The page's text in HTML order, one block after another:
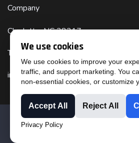
Company
Charlotte, NC 28217
Telephone : (817) 524-6832
info@cimtecautomation.com
© 2023 BY CIMTEC
We use cookies
We use cookies to improve your
traffic, and support marketing. You
non-essential cookies, or customize
Accept All Reject All
Privacy Policy